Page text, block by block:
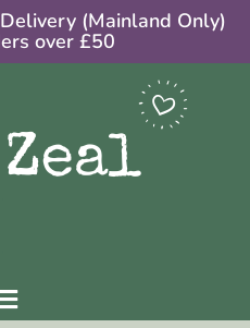
(Mainland Only)
over £50